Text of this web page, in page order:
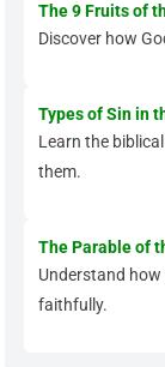
The 9 Fruits of
Discover how
Types of Sin in
Learn the
them.
The Parable of
Understand how
faithfully.